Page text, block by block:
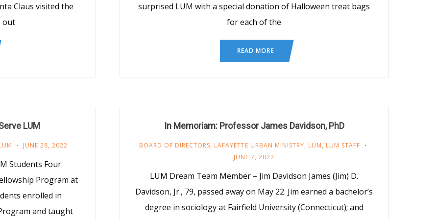
Claus visited the
out
surprised LUM with a special donation of Halloween treat bags
for each of the
READ MORE
LUM
JUNE 28, 2022
Students Four
Program at
enrolled in
and taught
In Memoriam: Professor James Davidson, PhD
BOARD OF DIRECTORS, LAFAYETTE URBAN MINISTRY, LUM, LUM STAFF
JUNE 7, 2022
LUM Dream Team Member – Jim Davidson James (Jim) D.
Davidson, Jr., 79, passed away on May 22. Jim earned a bachelor’s
degree in sociology at Fairfield University (Connecticut); and